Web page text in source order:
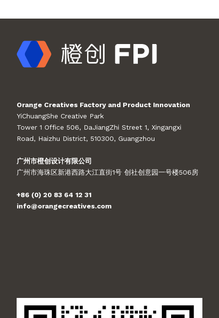
Orange Creatives Factory and Product Innovation
YiChuangShe Creative Park
Tower 1 Office 506, DaJiangZhi Street 1, Xingangxi
Road, Haizhu District, 510300, Guangzhou
广州市橙创设计有限公司
广州市海珠区新港西路大江直街1号 创社创意园一号楼506房
+86 (0) 20 83 64 12 31
info@orangecreatives.com